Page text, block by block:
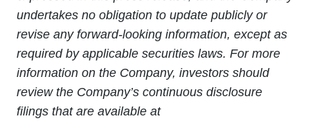
undertakes no obligation to update publicly or
revise any forward-looking information, except as
required by applicable securities laws. For more
information on the Company, investors should
review the Company’s continuous disclosure
filings that are available at